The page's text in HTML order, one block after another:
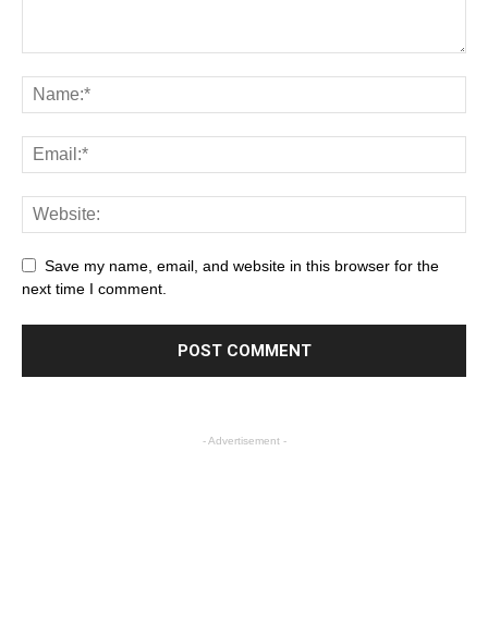
Save my name, email, and website in this browser for the
next time I comment.
- Advertisement -